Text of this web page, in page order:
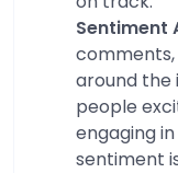
Sentiment
comments,
around the
people
engaging
sentiment